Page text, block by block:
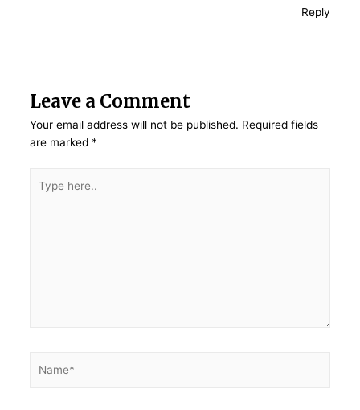
Reply
Leave a Comment
Your email address will not be published. Required fields
are marked *